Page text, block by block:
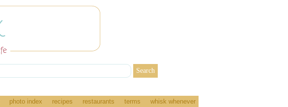
photo index recipes restaurants terms whisk whenever